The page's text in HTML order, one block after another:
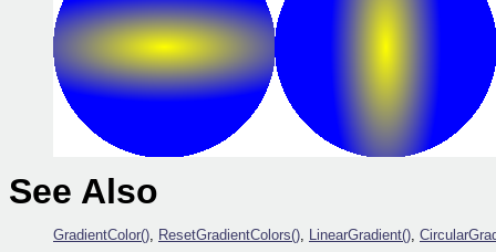
See Also
GradientColor(), ResetGradientColors(), LinearGradient(),